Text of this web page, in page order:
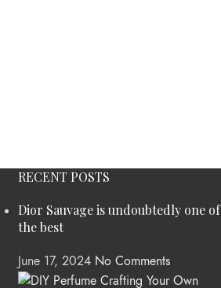
RECENT POSTS
Dior Sauvage is undoubtedly one of
the best
June 17, 2024 No Comments